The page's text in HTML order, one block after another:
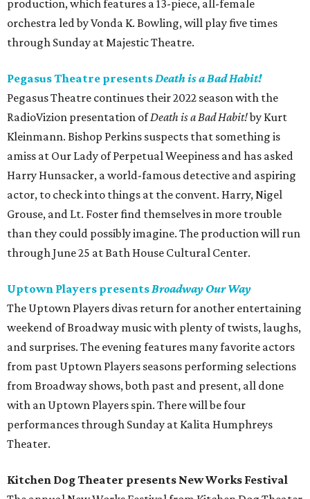
production, which features a 13-piece, all-female
orchestra led by Vonda K. Bowling, will play five times
through Sunday at Majestic Theatre.
Pegasus Theatre presentsDeath is a Bad Habit!
Pegasus Theatre continues their 2022 season with the
RadioVizion presentation ofDeath is a Bad Habit!by Kurt
Kleinmann. Bishop Perkins suspects that something is
amiss at Our Lady of Perpetual Weepiness and has asked
Harry Hunsacker, a world-famous detective and aspiring
actor, to check into things at the convent. Harry, Nigel
Grouse, and Lt. Foster find themselves in more trouble
than they could possibly imagine. The production will run
through June 25 at Bath House Cultural Center.
Uptown Players presentsBroadway Our Way
The Uptown Players divas return for another entertaining
weekend of Broadway music with plenty of twists, laughs,
and surprises. The evening features many favorite actors
from past Uptown Players seasons performing selections
from Broadway shows, both past and present, all done
with an Uptown Players spin. There will be four
performances through Sunday at Kalita Humphreys
Theater.
Kitchen Dog Theater presents New Works Festival